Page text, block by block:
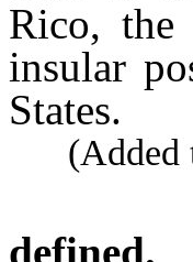
Rico,
insular
States.
(Added
defined.